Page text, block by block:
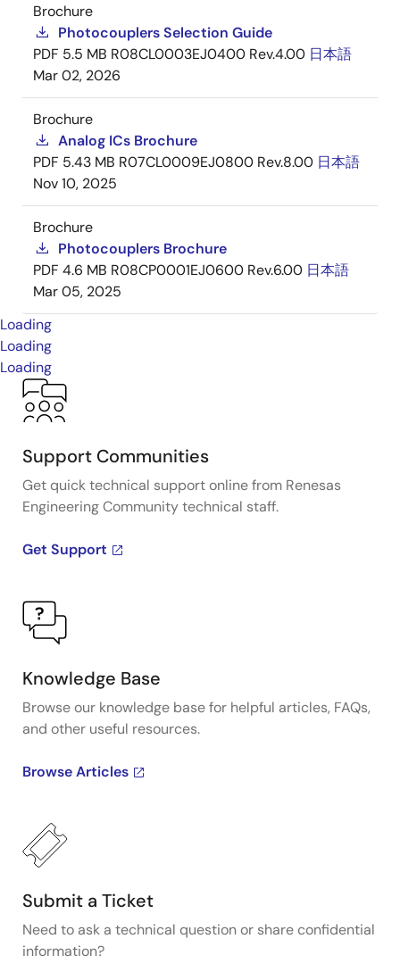
Brochure
Photocouplers Selection Guide
PDF 5.5 MB R08CL0003EJ0400 Rev.4.00 日本語
Mar 02, 2026
Brochure
Analog ICs Brochure
PDF 5.43 MB R07CL0009EJ0800 Rev.8.00 日本語
Nov 10, 2025
Brochure
Photocouplers Brochure
PDF 4.6 MB R08CP0001EJ0600 Rev.6.00 日本語
Mar 05, 2025
Loading
Loading
Loading
Support Communities
Get quick technical support online from Renesas
Engineering Community technical staff.
Get Support
Knowledge Base
Browse our knowledge base for helpful articles, FAQs,
and other useful resources.
Browse Articles
Submit a Ticket
Need to ask a technical question or share confidential
information?